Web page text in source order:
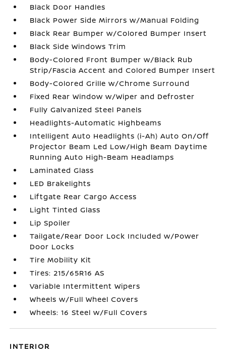
Black Door Handles
Black Power Side Mirrors w/Manual Folding
Black Rear Bumper w/Colored Bumper Insert
Black Side Windows Trim
Body-Colored Front Bumper w/Black Rub
Strip/Fascia Accent and Colored Bumper Insert
Body-Colored Grille w/Chrome Surround
Fixed Rear Window w/Wiper and Defroster
Fully Galvanized Steel Panels
Headlights-Automatic Highbeams
Intelligent Auto Headlights (i-Ah) Auto On/Off
Projector Beam Led Low/High Beam Daytime
Running Auto High-Beam Headlamps
Laminated Glass
LED Brakelights
Liftgate Rear Cargo Access
Light Tinted Glass
Lip Spoiler
Tailgate/Rear Door Lock Included w/Power
Door Locks
Tire Mobility Kit
Tires: 215/65R16 AS
Variable Intermittent Wipers
Wheels w/Full Wheel Covers
Wheels: 16 Steel w/Full Covers
INTERIOR